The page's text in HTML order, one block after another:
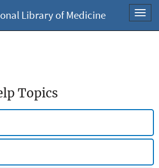
Library of Medicine
Topics